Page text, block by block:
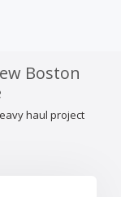
Boston
haul project